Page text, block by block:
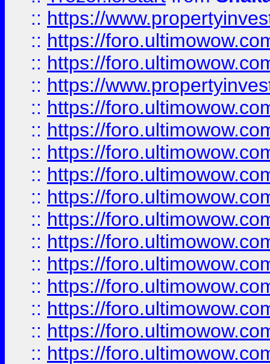
:: https://
:: https://
:: https://
:: https://
:: https://
:: https://
:: https://
:: https://
:: https://
:: https://
:: https://
:: https://
:: https://
:: https://
:: https://
:: https://